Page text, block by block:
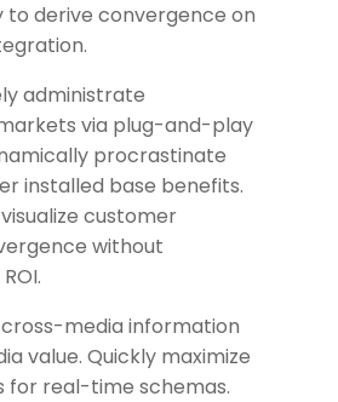
derive convergence on
administrate
via plug-and-play
procrastinate
installed base benefits.
customer
without
media information
value. Quickly maximize
for real-time schemas.